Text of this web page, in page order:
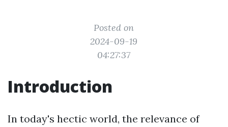
Posted on
2024-09-19
04:27:37
Introduction
In today's hectic world, the relevance of